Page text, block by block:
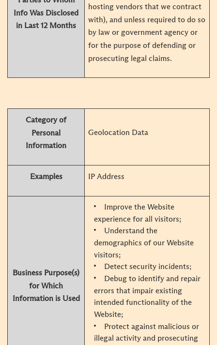
Info Was Disclosed
in Last 12 Months
hosting vendors that we contract
with), and unless required to do so
by law or government agency or
for the purpose of defending or
prosecuting legal claims.
Category of
Personal
Information
Geolocation Data
Examples IP Address
Business Purpose(s)
for Which
Information is Used
Improve the Website
experience for all visitors;
Understand the
demographics of our Website
visitors;
Detect security incidents;
Debug to identify and repair
errors that impair existing
intended functionality of the
Website;
Protect against malicious or
illegal activity and prosecuting